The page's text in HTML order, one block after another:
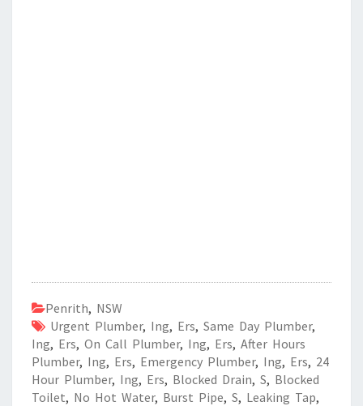
Penrith, NSW
Urgent Plumber, Ing, Ers, Same Day Plumber,
Ing, Ers, On Call Plumber, Ing, Ers, After Hours
Plumber, Ing, Ers, Emergency Plumber, Ing, Ers, 24
Hour Plumber, Ing, Ers, Blocked Drain, S, Blocked
Toilet, No Hot Water, Burst Pipe, S, Leaking Tap,